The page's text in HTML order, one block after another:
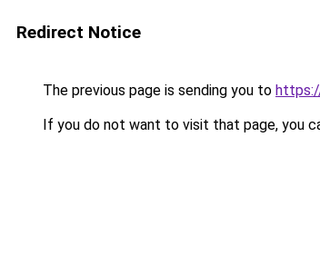
Redirect Notice
The previous page is sending you to
If you do not want to visit that page, you